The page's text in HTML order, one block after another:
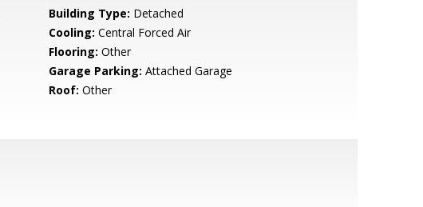
Building Type: Detached
Cooling: Central Forced Air
Flooring: Other
Garage Parking: Attached Garage
Roof: Other